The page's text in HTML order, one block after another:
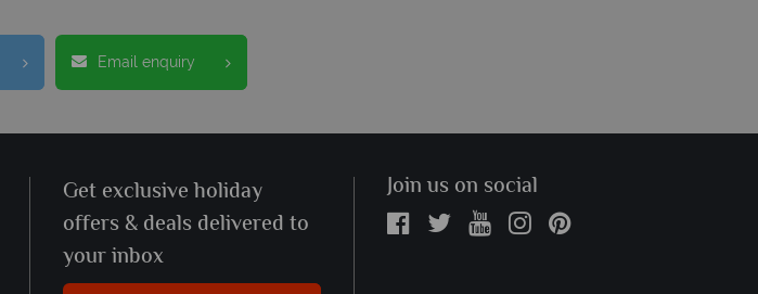
Email enquiry
Get exclusive holiday
offers & deals delivered to
your inbox
Join us on social